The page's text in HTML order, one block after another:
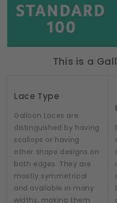
This is a
Lace Type
Galloon Laces are
distinguished by having
scallops or having
other shape designs on
both edges. They are
mostly symmetrical
and available in many
widths, making them